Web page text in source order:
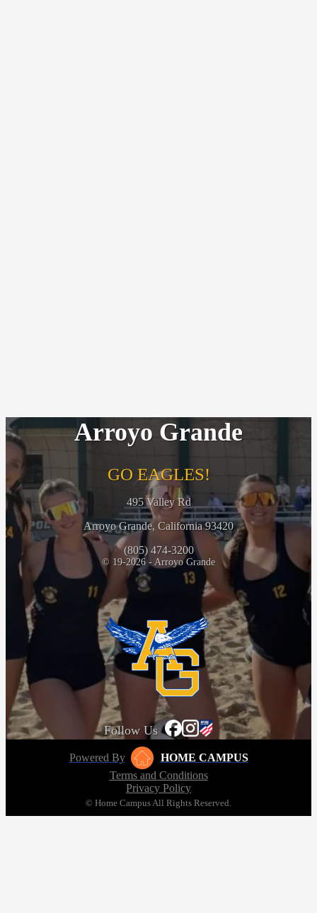
Arroyo Grande
GO EAGLES!
495 Valley Rd
Arroyo Grande, California 93420
(805) 474-3200
© 19-2026 - Arroyo Grande
Follow Us
Powered By
HOME CAMPUS
Terms and Conditions
Privacy Policy
© Home Campus All Rights Reserved.